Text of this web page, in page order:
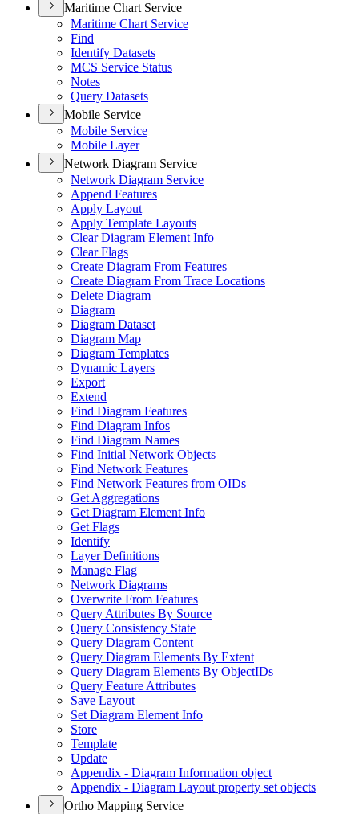
Maritime Chart Service
Maritime Chart Service
Find
Identify Datasets
MCS Service Status
Notes
Query Datasets
Mobile Service
Mobile Service
Mobile Layer
Network Diagram Service
Network Diagram Service
Append Features
Apply Layout
Apply Template Layouts
Clear Diagram Element Info
Clear Flags
Create Diagram From Features
Create Diagram From Trace Locations
Delete Diagram
Diagram
Diagram Dataset
Diagram Map
Diagram Templates
Dynamic Layers
Export
Extend
Find Diagram Features
Find Diagram Infos
Find Diagram Names
Find Initial Network Objects
Find Network Features
Find Network Features from OIDs
Get Aggregations
Get Diagram Element Info
Get Flags
Identify
Layer Definitions
Manage Flag
Network Diagrams
Overwrite From Features
Query Attributes By Source
Query Consistency State
Query Diagram Content
Query Diagram Elements By Extent
Query Diagram Elements By ObjectIDs
Query Feature Attributes
Save Layout
Set Diagram Element Info
Store
Template
Update
Appendix - Diagram Information object
Appendix - Diagram Layout property set objects
Ortho Mapping Service